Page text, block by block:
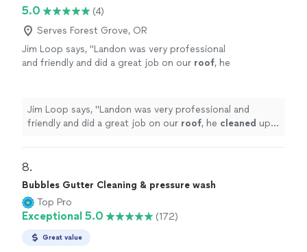
5.0
(4)
Serves Forest Grove, OR
Jim Loop says, "Landon was very professional
and friendly and did a great job on our roof, he
Jim Loop says, "Landon was very professional and
friendly and did a great job on our roof, he cleaned up
8.
Bubbles Gutter Cleaning & pressure wash
Top Pro
Exceptional 5.0 (172)
Great value